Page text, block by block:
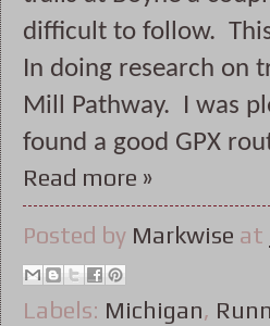
difficult to follow.
In doing research on
Mill Pathway.  I was
found a good GPX
Read more »
Posted by Markwise at
Labels: Michigan,